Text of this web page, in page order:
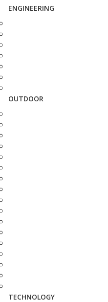
ENGINEERING
OUTDOOR
TECHNOLOGY